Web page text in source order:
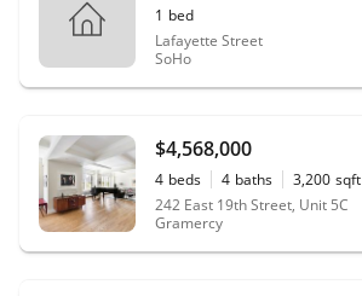
1 bed
Lafayette Street
SoHo
$4,568,000
4 beds 4 baths 3,200 sqft
242 East 19th Street, Unit 5C
Gramercy